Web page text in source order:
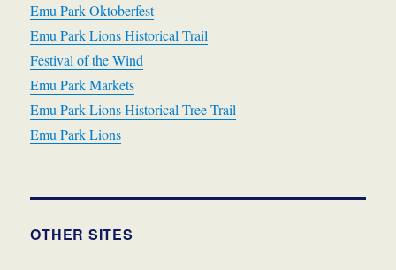
Emu Park Oktoberfest
Emu Park Lions Historical Trail
Festival of the Wind
Emu Park Markets
Emu Park Lions Historical Tree Trail
Emu Park Lions
OTHER SITES